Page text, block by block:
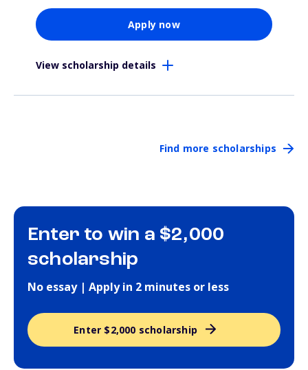
Apply now
View scholarship details
Find more scholarships
Enter to win a $2,000
scholarship
No essay | Apply in 2 minutes or less
Enter $2,000 scholarship